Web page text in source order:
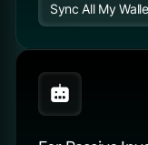
Sync All My